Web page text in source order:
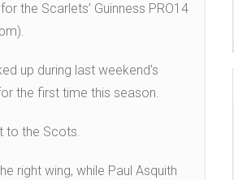
the Scarlets’ Guinness PRO14
up during last weekend’s
the first time this season.
to the Scots.
right wing, while Paul Asquith